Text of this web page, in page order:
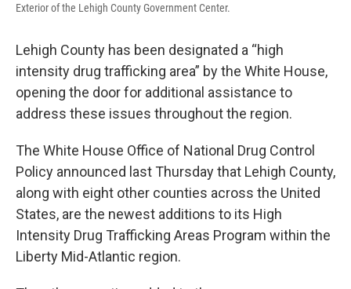
Exterior of the Lehigh County Government Center.
Lehigh County has been designated a “high
intensity drug trafficking area” by the White House,
opening the door for additional assistance to
address these issues throughout the region.
The White House Office of National Drug Control
Policy announced last Thursday that Lehigh County,
along with eight other counties across the United
States, are the newest additions to its High
Intensity Drug Trafficking Areas Program within the
Liberty Mid-Atlantic region.